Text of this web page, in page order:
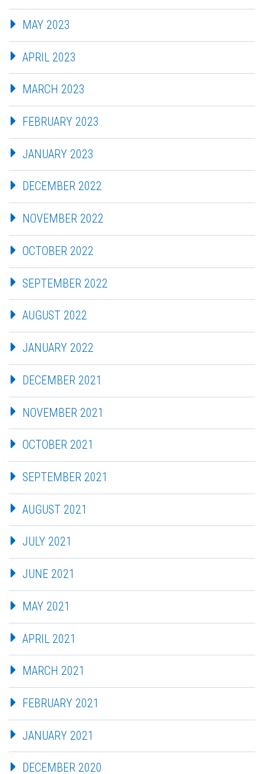
MAY 2023
APRIL 2023
MARCH 2023
FEBRUARY 2023
JANUARY 2023
DECEMBER 2022
NOVEMBER 2022
OCTOBER 2022
SEPTEMBER 2022
AUGUST 2022
JANUARY 2022
DECEMBER 2021
NOVEMBER 2021
OCTOBER 2021
SEPTEMBER 2021
AUGUST 2021
JULY 2021
JUNE 2021
MAY 2021
APRIL 2021
MARCH 2021
FEBRUARY 2021
JANUARY 2021
DECEMBER 2020